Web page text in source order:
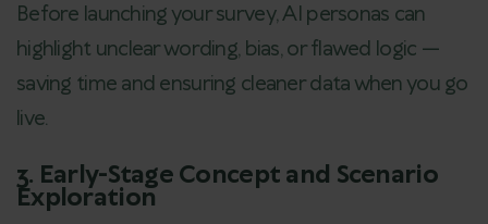
Before launching your survey, AI personas can
highlight unclear wording, bias, or flawed logic —
saving time and ensuring cleaner data when you go
live.
3. Early-Stage Concept and Scenario
Exploration